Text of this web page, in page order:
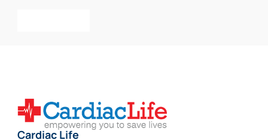
Cardiac Life